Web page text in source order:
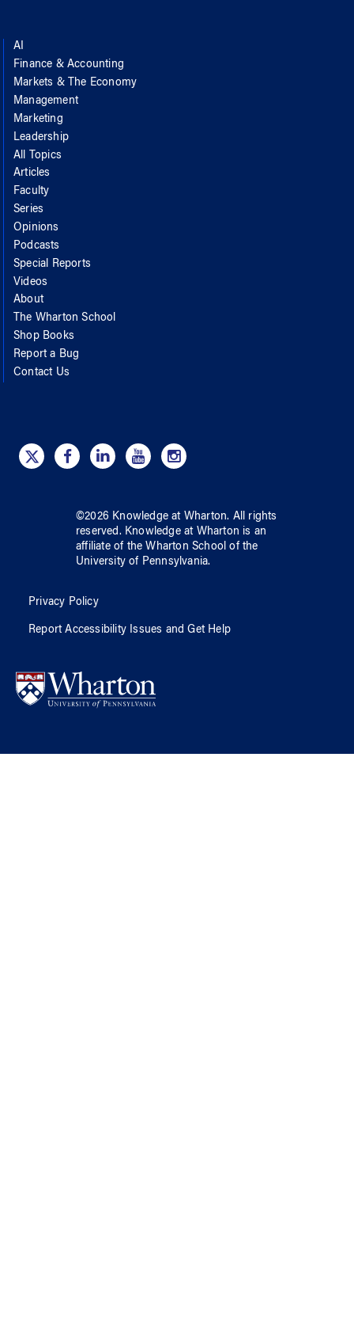
AI
Finance & Accounting
Markets & The Economy
Management
Marketing
Leadership
All Topics
Articles
Faculty
Series
Opinions
Podcasts
Special Reports
Videos
About
The Wharton School
Shop Books
Report a Bug
Contact Us
©2026 Knowledge at Wharton. All rights
reserved. Knowledge at Wharton is an
affiliate of the Wharton School ofthe
University of Pennsylvania.
Privacy Policy
Report Accessibility Issues and Get Help